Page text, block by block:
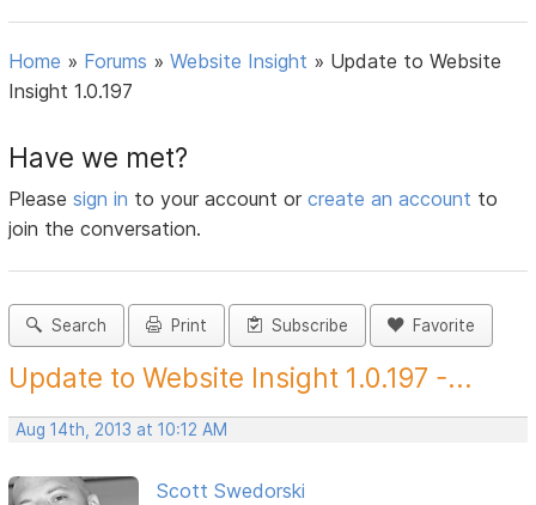
Home » Forums »Website Insight » Update to Website
Insight 1.0.197
Have we met?
Pleasesign in to your account orcreate an account to
join the conversation.
Search Print Subscribe Favorite
Update to Website Insight 1.0.197 -...
Aug 14th, 2013 at 10:12 AM
Scott Swedorski